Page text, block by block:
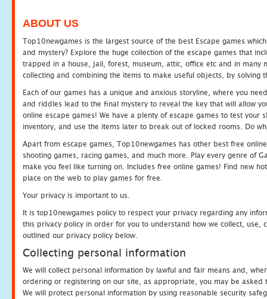
ABOUT US
Top10newgames is the largest source of the best Escape games
and mystery? Explore the huge collection of the escape games that
trapped in a house, jail, forest, museum, attic, office etc and in many
collecting and combining the items to make useful objects, by solving
Each of our games has a unique and anxious storyline, where you
and riddles lead to the final mystery to reveal the key that will allow
online escape games! We have a plenty of escape games to test
inventory, and use the items later to break out of locked rooms. Do
Apart from escape games, Top10newgames has other best free
shooting games, racing games, and much more. Play every genre of
make you feel like turning on. Includes free online games! Find new
place on the web to play games for free.
Your privacy is important to us.
It is top10newgames policy to respect your privacy regarding any
this privacy policy in order for you to understand how we collect, use,
outlined our privacy policy below.
Collecting personal information
We will collect personal information by lawful and fair means and,
ordering or registering on our site, as appropriate, you may be
We will protect personal information by using reasonable security